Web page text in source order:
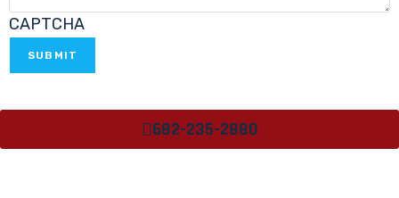
CAPTCHA
682-235-2880